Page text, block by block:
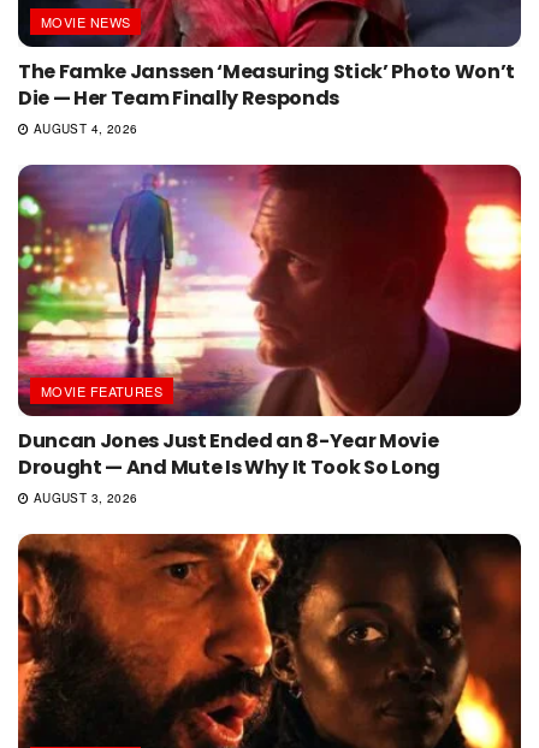
MOVIE NEWS
The Famke Janssen ‘Measuring Stick’ Photo Won’t
Die — Her Team Finally Responds
AUGUST 4, 2026
MOVIE FEATURES
Duncan Jones Just Ended an 8-Year Movie
Drought — And Mute Is Why It Took So Long
AUGUST 3, 2026